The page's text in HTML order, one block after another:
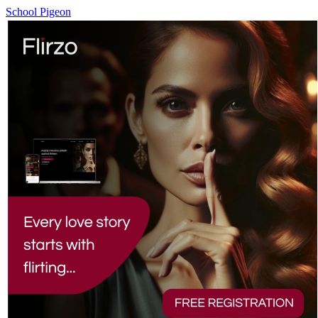
School Pigeon